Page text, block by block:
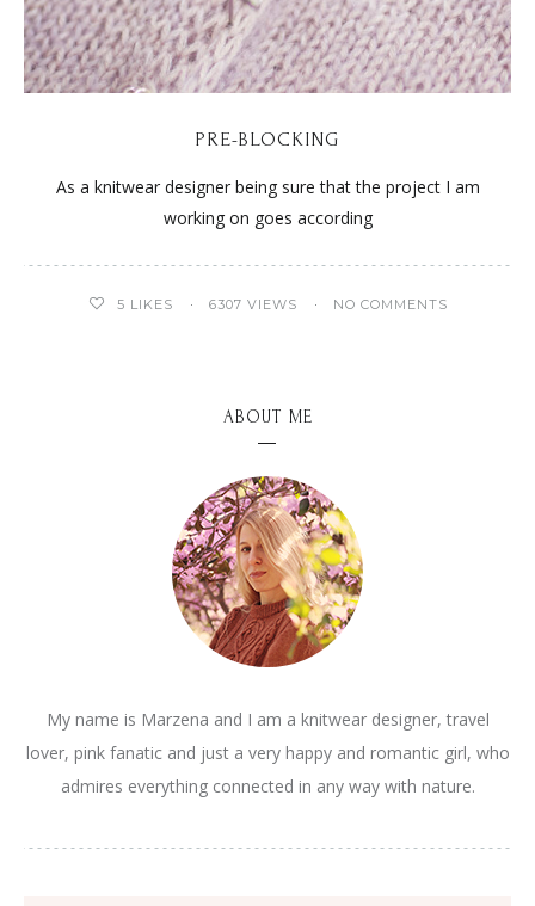
PRE-BLOCKING
As a knitwear designer being sure that the project I am
working on goes according
5 LIKES 6307 VIEWS NO COMMENTS
ABOUT ME
My name is Marzena and I am a knitwear designer, travel
lover, pink fanatic and just a very happy and romantic girl, who
admires everything connected in any way with nature.